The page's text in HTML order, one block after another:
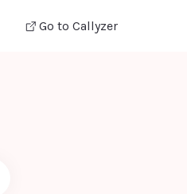
Go to Callyzer